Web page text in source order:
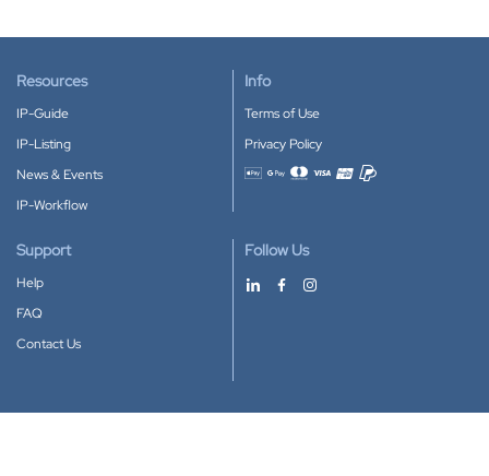
Resources
IP-Guide
IP-Listing
News & Events
IP-Workflow
Info
Terms of Use
Privacy Policy
Accepted payment methods
Support
Help
FAQ
Contact Us
Follow Us